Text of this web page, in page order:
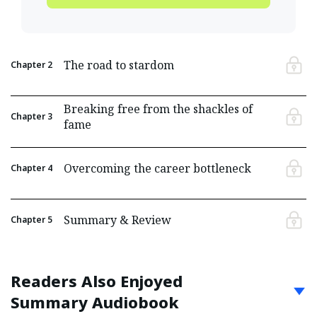
Chapter 2 The road to stardom
Chapter 3
Breaking free from the shackles of
fame
Chapter 4 Overcoming the career bottleneck
Chapter 5 Summary & Review
Readers Also Enjoyed
Summary Audiobook